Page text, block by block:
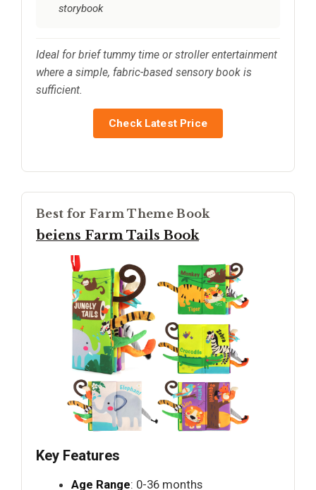
storybook
Ideal for brief tummy time or stroller entertainment
where a simple, fabric-based sensory book is
sufficient.
Check Latest Price
Best for Farm Theme Book
beiens Farm Tails Book
Key Features
Age Range: 0-36 months